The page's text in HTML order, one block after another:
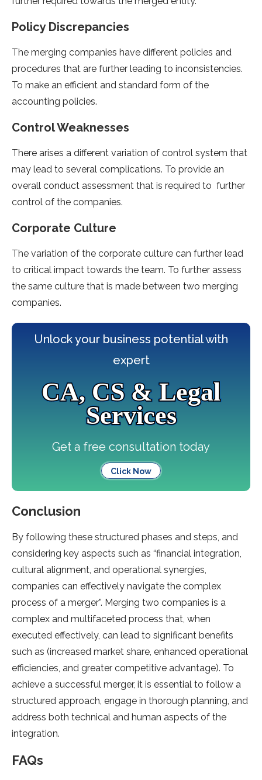
Policy Discrepancies
The merging companies have different policies and
procedures that are further leading to inconsistencies.
To make an efficient and standard form of the
accounting policies.
Control Weaknesses
There arises a different variation of control system that
may lead to several complications. To provide an
overall conduct assessment that is required to further
control of the companies.
Corporate Culture
The variation of the corporate culture can further lead
to critical impact towards the team. To further assess
the same culture that is made between two merging
companies.
Unlock your business potential with
expert
CA, CS & Legal
Services
Get a free consultation today
Click Now
Conclusion
By following these structured phases and steps, and
considering key aspects such as “financial integration,
cultural alignment, and operational synergies,
companies can effectively navigate the complex
process of a merger”. Merging two companies is a
complex and multifaceted process that, when
executed effectively, can lead to significant benefits
such as (increased market share, enhanced operational
efficiencies, and greater competitive advantage). To
achieve a successful merger, it is essential to follow a
structured approach, engage in thorough planning, and
address both technical and human aspects of the
integration.
FAQs